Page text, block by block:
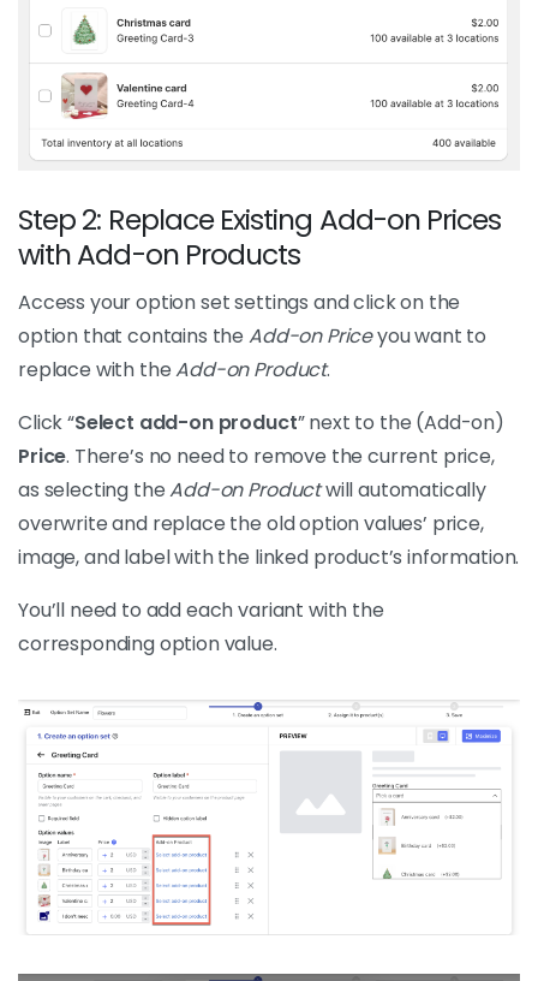
Step 2: Replace Existing Add-on Prices
with Add-on Products
Access your option set settings and click on the
option that contains the Add-on Priceyou want to
replace with theAdd-on Product.
Click “Select add-on product” next to the (Add-on)
Price. There’s no need to remove the current price,
as selecting theAdd-on Productwill automatically
overwrite and replace the old option values’ price,
image, and label with the linked product’s information.
You’ll need to add each variant with the
corresponding option value.